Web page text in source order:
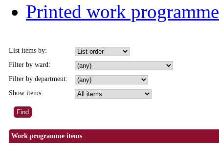
Printed work
List items by:
Filter by ward:
Filter by department:
Show items:
Work programme items